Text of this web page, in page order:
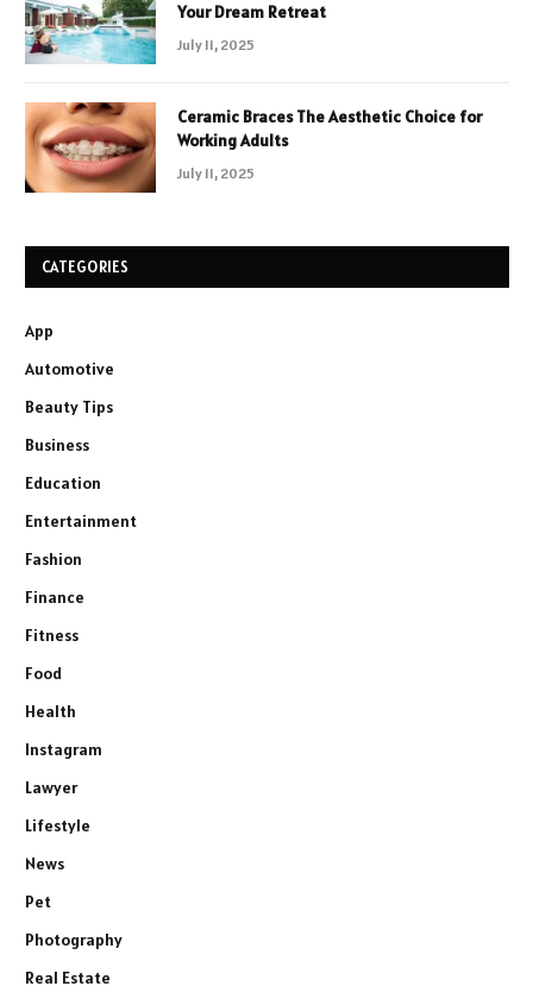
Your Dream Retreat
July 11, 2025
Ceramic Braces The Aesthetic Choice for
Working Adults
July 11, 2025
CATEGORIES
App
Automotive
Beauty Tips
Business
Education
Entertainment
Fashion
Finance
Fitness
Food
Health
Instagram
Lawyer
Lifestyle
News
Pet
Photography
Real Estate